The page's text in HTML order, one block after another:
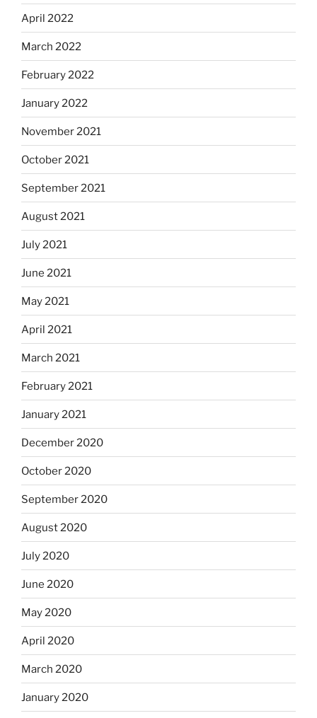
April 2022
March 2022
February 2022
January 2022
November 2021
October 2021
September 2021
August 2021
July 2021
June 2021
May 2021
April 2021
March 2021
February 2021
January 2021
December 2020
October 2020
September 2020
August 2020
July 2020
June 2020
May 2020
April 2020
March 2020
January 2020